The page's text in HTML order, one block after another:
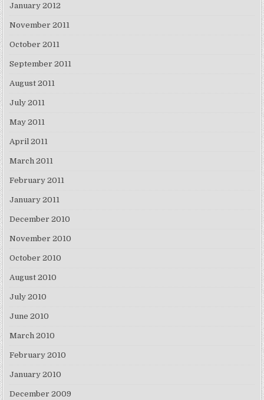
January 2012
November 2011
October 2011
September 2011
August 2011
July 2011
May 2011
April 2011
March 2011
February 2011
January 2011
December 2010
November 2010
October 2010
August 2010
July 2010
June 2010
March 2010
February 2010
January 2010
December 2009